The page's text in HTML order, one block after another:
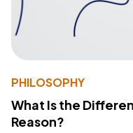
PHILOSOPHY
What Is the
Reason?